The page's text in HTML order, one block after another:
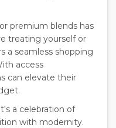
premium blends has
treating yourself or
a seamless shopping
access
can elevate their
a celebration of
with modernity.